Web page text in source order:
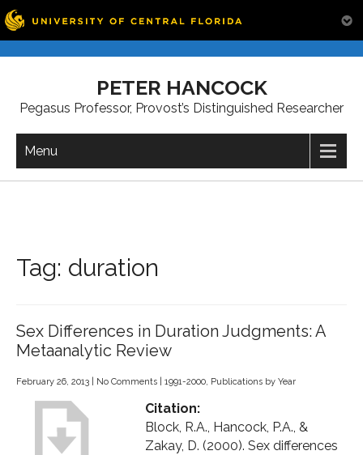
PETER HANCOCK
Pegasus Professor, Provost’s Distinguished Researcher
Menu
Tag: duration
Sex Differences in Duration Judgments: A
Metaanalytic Review
February 26, 2013 No Comments 1991-2000, Publications by Year
Citation:
Block, R.A., Hancock, P.A., &
Zakay, D. (2000). Sex differences